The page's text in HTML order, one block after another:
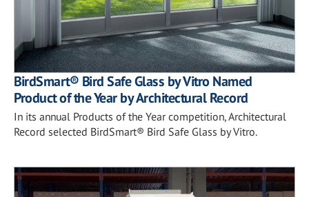
BirdSmart® Bird Safe Glass by Vitro Named
Product of the Year by Architectural Record
In its annual Products of the Year competition, Architectural
Record selected BirdSmart® Bird Safe Glass by Vitro.